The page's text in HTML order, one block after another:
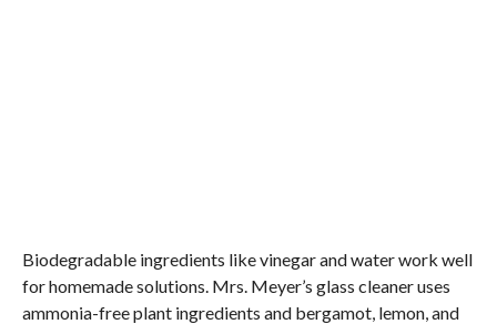
Biodegradable ingredients like vinegar and water work well
for homemade solutions. Mrs. Meyer’s glass cleaner uses
ammonia-free plant ingredients and bergamot, lemon, and